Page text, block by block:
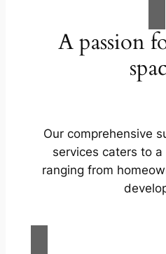
A passion
Our comprehensive
services caters to
ranging from